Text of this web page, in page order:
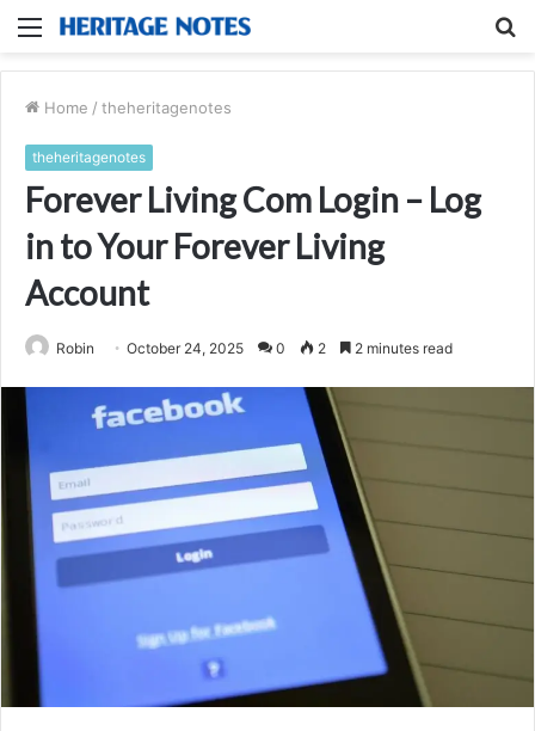
Menu
Home / theheritagenotes
theheritagenotes
Forever Living Com Login – Log
in to Your Forever Living
Account
Robin October 24, 2025 0 2 2 minutes read